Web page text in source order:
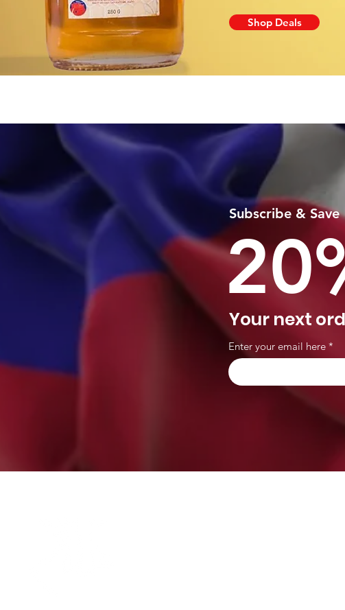
Shop Deals
Subscribe & Save
Your next
Enter your email here